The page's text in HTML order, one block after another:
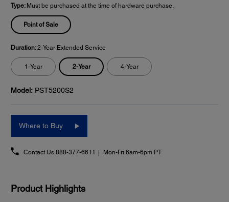
Type: Must be purchased at the time of hardware purchase.
Point of Sale
Duration:2-Year Extended Service
1-Year 2-Year 4-Year
Model: PST5200S2
Where to Buy
Contact Us 888-377-6611 Mon-Fri 6am-6pm PT
Product Highlights